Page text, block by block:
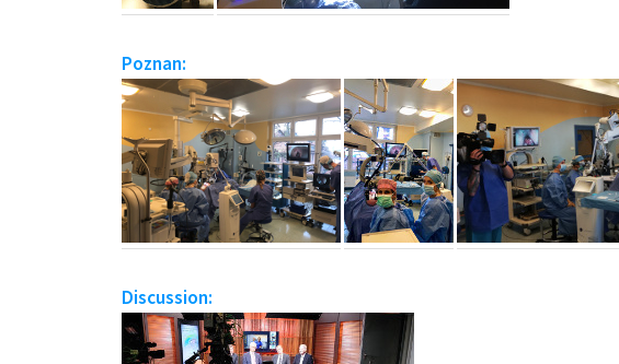
Poznan:
Discussion: